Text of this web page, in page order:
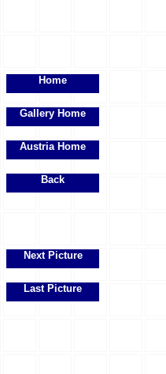
Home
Gallery Home
Austria Home
Back
Next Picture
Last Picture